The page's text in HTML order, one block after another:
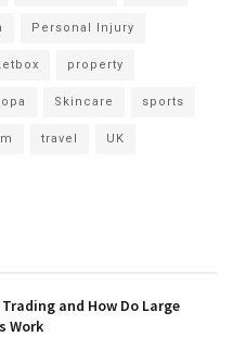
Personal Injury
property
Skincare sports
travel UK
and How Do Large
Work